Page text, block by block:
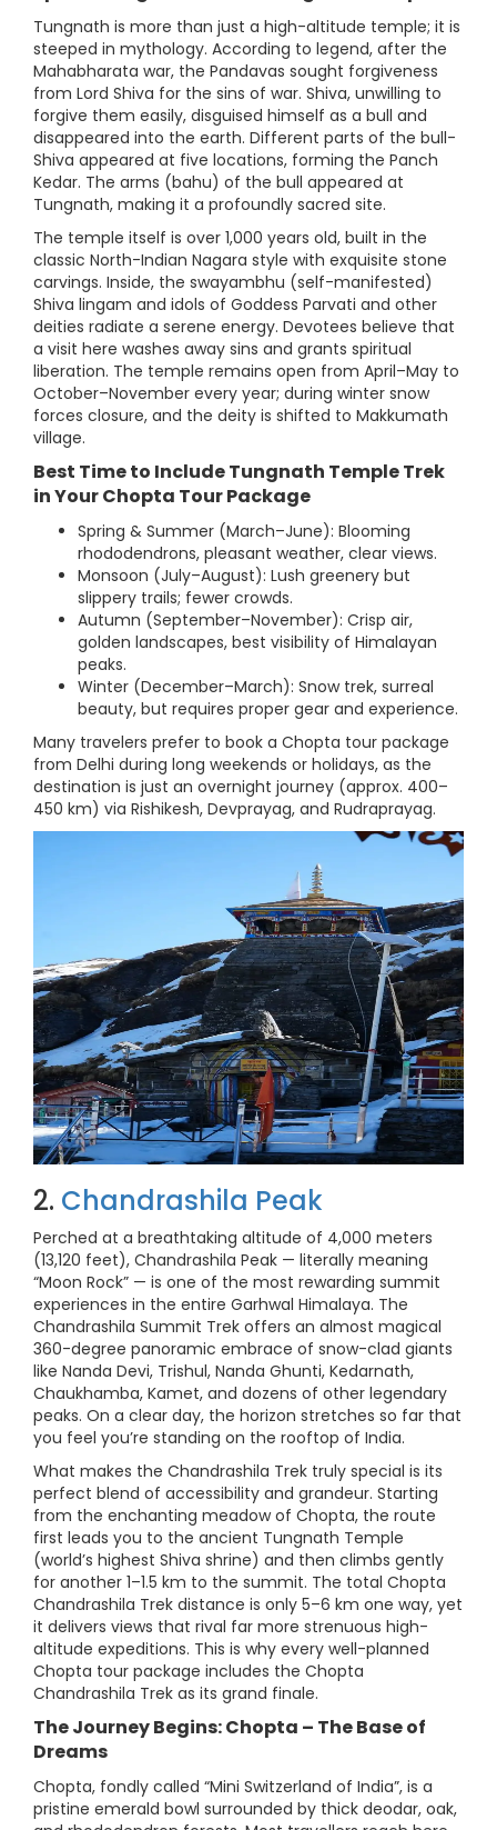
Tungnath is more than just a high-altitude temple; it is
steeped in mythology. According to legend, after the
Mahabharata war, the Pandavas sought forgiveness
from Lord Shiva for the sins of war. Shiva, unwilling to
forgive them easily, disguised himself as a bull and
disappeared into the earth. Different parts of the bull-
Shiva appeared at five locations, forming the Panch
Kedar. The arms (bahu) of the bull appeared at
Tungnath, making it a profoundly sacred site.
The temple itself is over 1,000 years old, built in the
classic North-Indian Nagara style with exquisite stone
carvings. Inside, the swayambhu (self-manifested)
Shiva lingam and idols of Goddess Parvati and other
deities radiate a serene energy. Devotees believe that
a visit here washes away sins and grants spiritual
liberation. The temple remains open from April–May to
October–November every year; during winter snow
forces closure, and the deity is shifted to Makkumath
village.
Best Time to Include Tungnath Temple Trek
in Your Chopta Tour Package
Spring & Summer (March–June): Blooming
rhododendrons, pleasant weather, clear views.
Monsoon (July–August): Lush greenery but
slippery trails; fewer crowds.
Autumn (September–November): Crisp air,
golden landscapes, best visibility of Himalayan
peaks.
Winter (December–March): Snow trek, surreal
beauty, but requires proper gear and experience.
Many travelers prefer to book a Chopta tour package
from Delhi during long weekends or holidays, as the
destination is just an overnight journey (approx. 400–
450 km) via Rishikesh, Devprayag, and Rudraprayag.
2. Chandrashila Peak
Perched at a breathtaking altitude of 4,000 meters
(13,120 feet), Chandrashila Peak — literally meaning
“Moon Rock” — is one of the most rewarding summit
experiences in the entire Garhwal Himalaya. The
Chandrashila Summit Trek offers an almost magical
360-degree panoramic embrace of snow-clad giants
like Nanda Devi, Trishul, Nanda Ghunti, Kedarnath,
Chaukhamba, Kamet, and dozens of other legendary
peaks. On a clear day, the horizon stretches so far that
you feel you’re standing on the rooftop of India.
What makes the Chandrashila Trek truly special is its
perfect blend of accessibility and grandeur. Starting
from the enchanting meadow of Chopta, the route
first leads you to the ancient Tungnath Temple
(world’s highest Shiva shrine) and then climbs gently
for another 1–1.5 km to the summit. The total Chopta
Chandrashila Trek distance is only 5–6 km one way, yet
it delivers views that rival far more strenuous high-
altitude expeditions. This is why every well-planned
Chopta tour package includes the Chopta
Chandrashila Trek as its grand finale.
The Journey Begins: Chopta – The Base of
Dreams
Chopta, fondly called “Mini Switzerland of India”, is a
pristine emerald bowl surrounded by thick deodar, oak,